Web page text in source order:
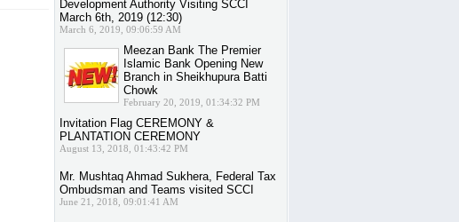
Development Authority Visiting SCCI
March 6th, 2019 (12:30)
March 6, 2019, 09:06:59 AM
Meezan Bank The Premier
Islamic Bank Opening New
Branch in Sheikhupura Batti
Chowk
February 20, 2019, 01:34:32 PM
Invitation Flag CEREMONY &
PLANTATION CEREMONY
August 13, 2018, 01:43:42 PM
Mr. Mushtaq Ahmad Sukhera, Federal Tax
Ombudsman and Teams visited SCCI
June 21, 2018, 09:01:41 AM